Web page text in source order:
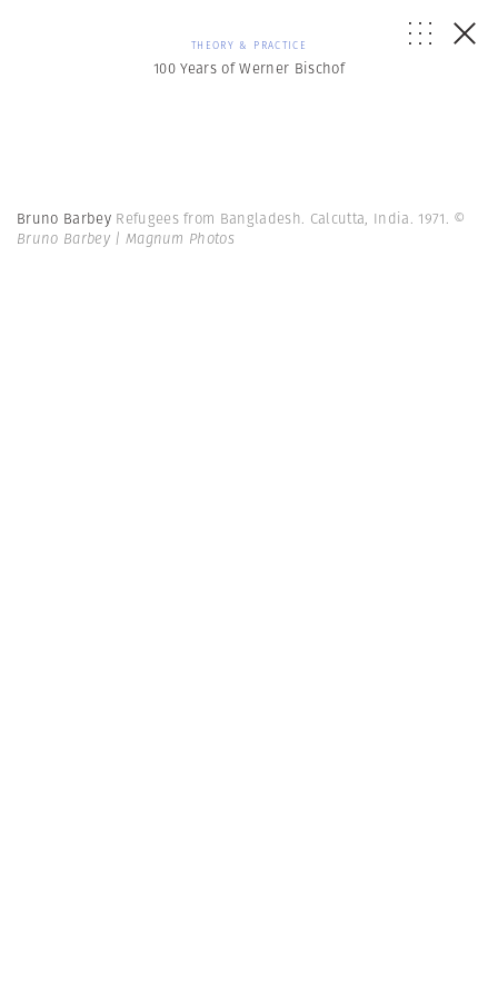
THEORY & PRACTICE
100 Years of Werner Bischof
Bruno Barbey Refugees from Bangladesh. Calcutta, India. 1971. ©
Bruno Barbey | Magnum Photos